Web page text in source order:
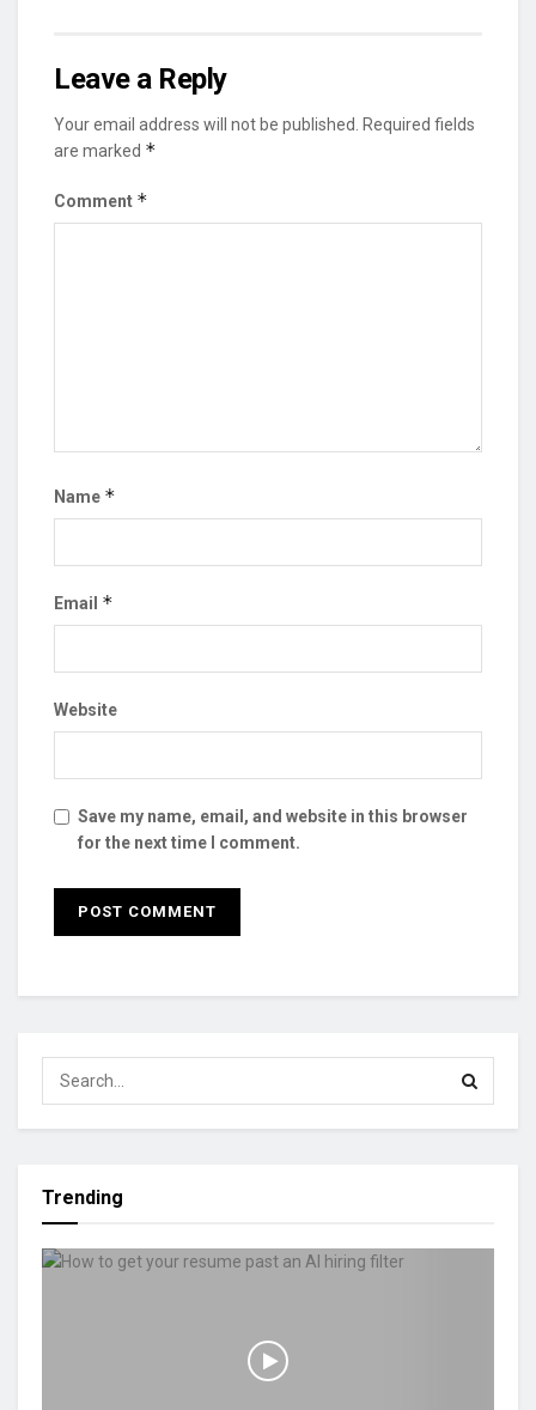
Leave a Reply
Your email address will not be published.
Required fields
are marked *
Comment *
Name *
Email *
Website
Save my name, email, and website in this browser
for the next time I comment.
Trending